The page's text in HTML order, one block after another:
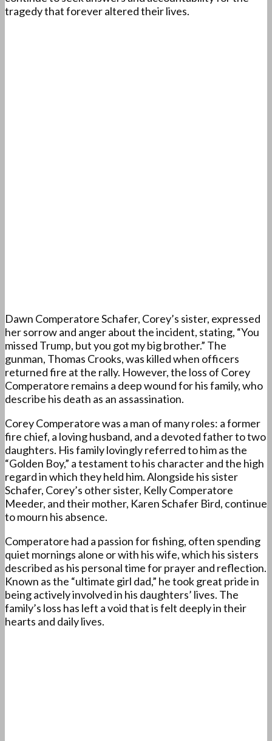
tragedy that forever altered their lives.
Dawn Comperatore Schafer, Corey’s sister, expressed
her sorrow and anger about the incident, stating, “You
missed Trump, but you got my big brother.” The
gunman, Thomas Crooks, was killed when officers
returned fire at the rally. However, the loss of Corey
Comperatore remains a deep wound for his family, who
describe his death as an assassination.
Corey Comperatore was a man of many roles: a former
fire chief, a loving husband, and a devoted father to two
daughters. His family lovingly referred to him as the
“Golden Boy,” a testament to his character and the high
regard in which they held him. Alongside his sister
Schafer, Corey’s other sister, Kelly Comperatore
Meeder, and their mother, Karen Schafer Bird, continue
to mourn his absence.
Comperatore had a passion for fishing, often spending
quiet mornings alone or with his wife, which his sisters
described as his personal time for prayer and reflection.
Known as the “ultimate girl dad,” he took great pride in
being actively involved in his daughters’ lives. The
family’s loss has left a void that is felt deeply in their
hearts and daily lives.